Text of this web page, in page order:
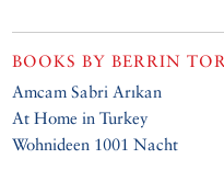
BOOKS BYBERRIN
Amcam Sabri Arıkan
At Home in Turkey
Wohnideen 1001 Nacht